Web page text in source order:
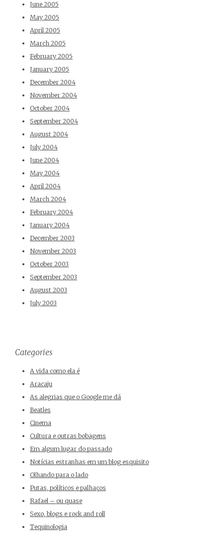
June 2005
May 2005
April 2005
March 2005
February 2005
January 2005
December 2004
November 2004
October 2004
September 2004
August 2004
July 2004
June 2004
May 2004
April 2004
March 2004
February 2004
January 2004
December 2003
November 2003
October 2003
September 2003
August 2003
July 2003
Categories
A vida como ela é
Aracaju
As alegrias que o Google me dá
Beatles
Cinema
Cultura e outras bobagens
Em algum lugar do passado
Notícias estranhas em um blog esquisito
Olhando para o lado
Putas, políticos e palhaços
Rafael – ou quase
Sexo, blogs e rock and roll
Tequinologia